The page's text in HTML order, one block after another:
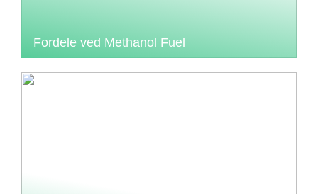
Fordele ved Methanol Fuel